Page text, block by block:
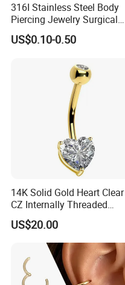
316I Stainless Steel Body
Piercing Jewelry Surgical
Implant Grade
US$0.10-0.50
14K Solid Gold Heart Clear
CZ Internally Threaded
Curved Barbell Belly Button
Ring Navel Piercing Jewelry
US$20.00